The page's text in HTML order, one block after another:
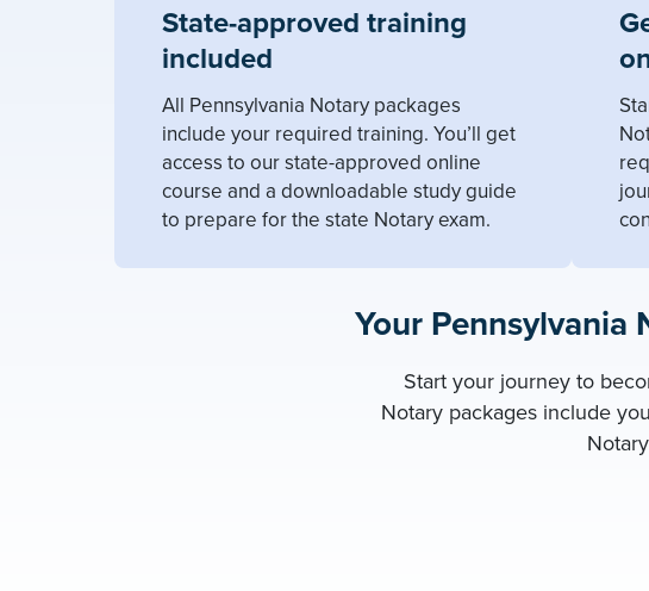
State-approved training
included
All Pennsylvania Notary packages
include your required training. You’ll get
access to our state-approved online
course and a downloadable study guide
to prepare for the state Notary exam.
Your Pennsylvania
Start your journey to
Notary packages include